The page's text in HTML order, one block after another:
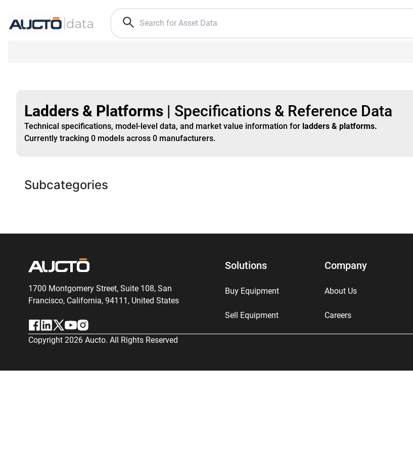
Ladders & Platforms | Specifications & Reference Data
Technical specifications, model-level data, and market value information for ladders & platforms.
Currently tracking 0 models across 0 manufacturers.
Subcategories
1700 Montgomery Street, Suite 108, San
Francisco, California, 94111, United States
Solutions
Buy Equipment
Sell Equipment
Company
About Us
Careers
Copyright 2026 Aucto. All Rights Reserved